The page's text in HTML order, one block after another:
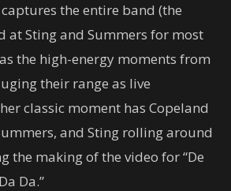
the entire band (the
at Sting and Summers for most
the high-energy moments from
their range as live
classic moment has Copeland
and Sting rolling around
the making of the video for “De
Da.”